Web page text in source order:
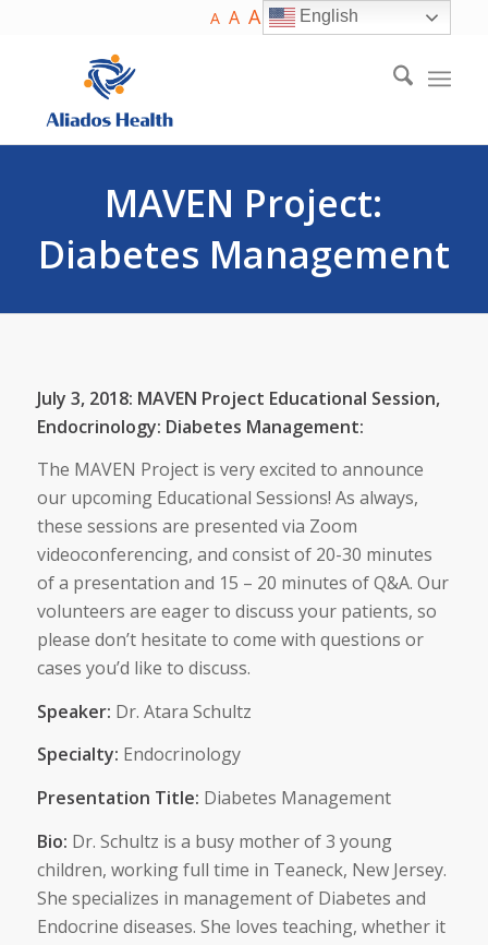
A A A English
MAVEN Project:
Diabetes Management
July 3, 2018: MAVEN Project Educational Session,
Endocrinology: Diabetes Management:
The MAVEN Project is very excited to announce
our upcoming Educational Sessions! As always,
these sessions are presented via Zoom
videoconferencing, and consist of 20-30 minutes
of a presentation and 15 – 20 minutes of Q&A. Our
volunteers are eager to discuss your patients, so
please don’t hesitate to come with questions or
cases you’d like to discuss.
Speaker: Dr. Atara Schultz
Specialty: Endocrinology
Presentation Title: Diabetes Management
Bio: Dr. Schultz is a busy mother of 3 young
children, working full time in Teaneck, New Jersey.
She specializes in management of Diabetes and
Endocrine diseases. She loves teaching, whether it